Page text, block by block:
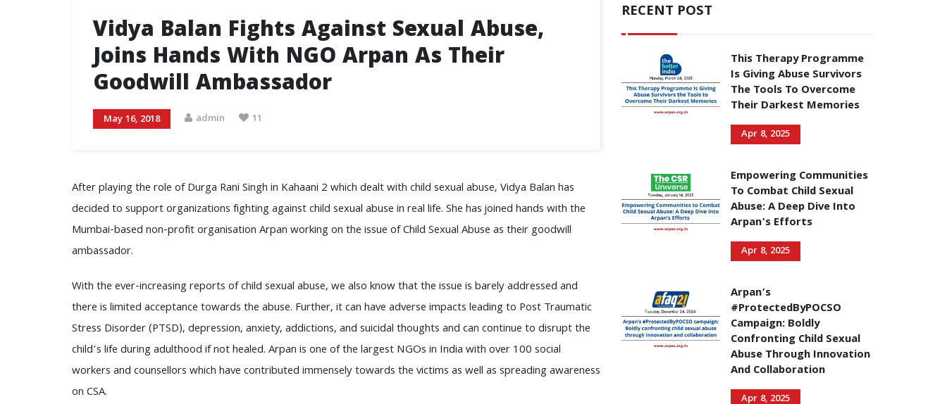
Vidya Balan Fights Against Sexual Abuse,
Joins Hands With NGO Arpan As Their
Goodwill Ambassador
May 16, 2018 admin 11
After playing the role of Durga Rani Singh in Kahaani 2 which dealt with child sexual abuse, Vidya Balan has
decided to support organizations fighting against child sexual abuse in real life. She has joined hands with the
Mumbai-based non-profit organisation Arpan working on the issue of Child Sexual Abuse as their goodwill
ambassador.
With the ever-increasing reports of child sexual abuse, we also know that the issue is barely addressed and
there is limited acceptance towards the abuse. Further, it can have adverse impacts leading to Post Traumatic
Stress Disorder (PTSD), depression, anxiety, addictions, and suicidal thoughts and can continue to disrupt the
child’s life during adulthood if not healed. Arpan is one of the largest NGOs in India with over 100 social
workers and counsellors which have contributed immensely towards the victims as well as spreading awareness
on CSA.
RECENT POST
This Therapy Programme
Is Giving Abuse Survivors
The Tools To Overcome
Their Darkest Memories
Apr 8, 2025
Empowering Communities
To Combat Child Sexual
Abuse: A Deep Dive Into
Arpan’s Efforts
Apr 8, 2025
Arpan’s
#ProtectedByPOCSO
Campaign: Boldly
Confronting Child Sexual
Abuse Through Innovation
And Collaboration
Apr 8, 2025